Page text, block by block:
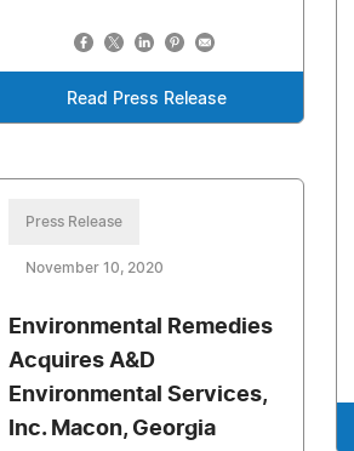
Read Press Release
Press Release
November 10, 2020
Environmental Remedies
Acquires A&D
Environmental Services,
Inc. Macon, Georgia